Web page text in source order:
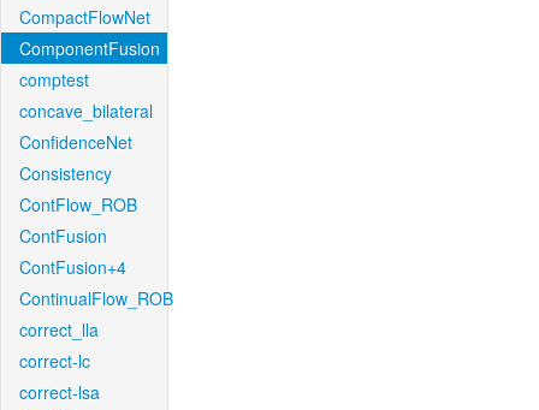
CompactFlowNet
ComponentFusion
comptest
concave_bilateral
ConfidenceNet
Consistency
ContFlow_ROB
ContFusion
ContFusion+4
ContinualFlow_ROB
correct_lla
correct-lc
correct-lsa